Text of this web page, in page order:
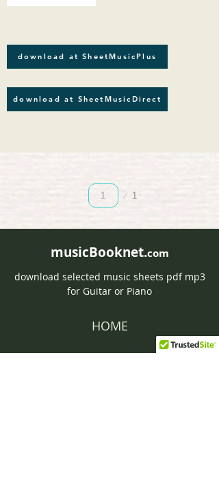
download at SheetMusicPlus
download at SheetMusicDirect
1
Page
musicBooknet.com
download selected music sheets pdf mp3
for Guitar or Piano
HOME